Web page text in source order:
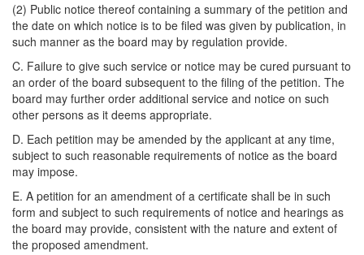
(2) Public notice thereof containing a summary of the petition and
the date on which notice is to be filed was given by publication, in
such manner as the board may by regulation provide.
C. Failure to give such service or notice may be cured pursuant to
an order of the board subsequent to the filing of the petition. The
board may further order additional service and notice on such
other persons as it deems appropriate.
D. Each petition may be amended by the applicant at any time,
subject to such reasonable requirements of notice as the board
may impose.
E. A petition for an amendment of a certificate shall be in such
form and subject to such requirements of notice and hearings as
the board may provide, consistent with the nature and extent of
the proposed amendment.